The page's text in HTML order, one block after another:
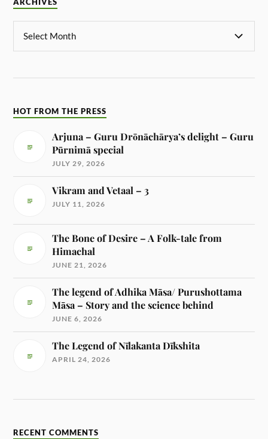
ARCHIVES
HOT FROM THE PRESS
Arjuna – Guru Drōnāchārya’s delight – Guru
Pūrnimā special
JULY 29, 2026
Vikram and Vetaal – 3
JULY 11, 2026
The Bone of Desire – A Folk-tale from
Himachal
JUNE 21, 2026
The legend of Adhika Māsa/ Purushottama
Māsa – Story and the science behind
JUNE 6, 2026
The Legend of Nīlakanta Dīkshita
APRIL 24, 2026
RECENT COMMENTS